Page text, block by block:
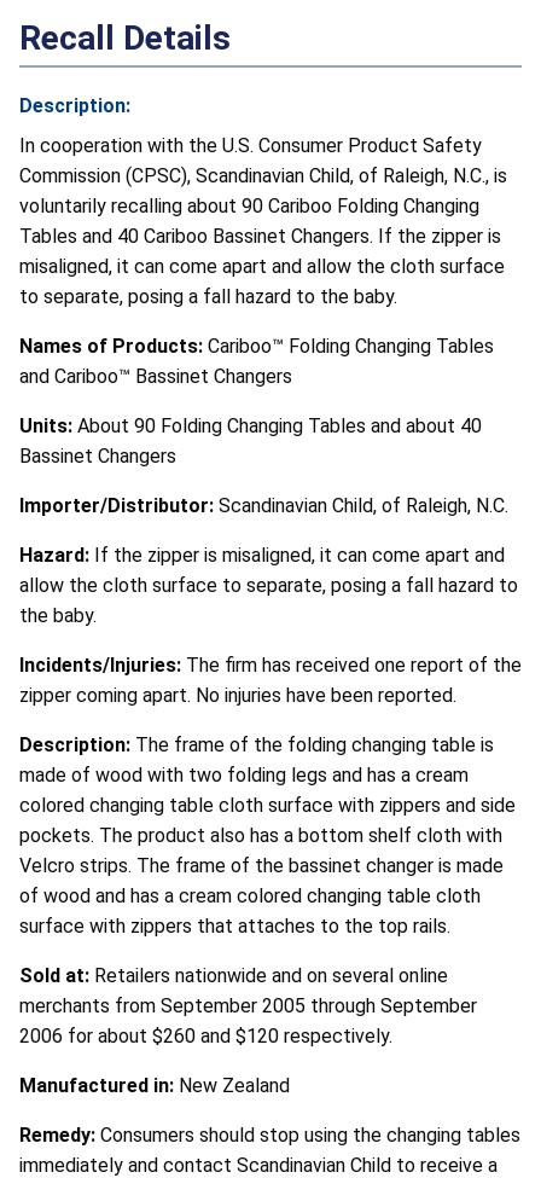
Recall Details
Description:
In cooperation with the U.S. Consumer Product Safety
Commission (CPSC), Scandinavian Child, of Raleigh, N.C., is
voluntarily recalling about 90 Cariboo Folding Changing
Tables and 40 Cariboo Bassinet Changers. If the zipper is
misaligned, it can come apart and allow the cloth surface
to separate, posing a fall hazard to the baby.
Names of Products: Cariboo™ Folding Changing Tables
and Cariboo™ Bassinet Changers
Units: About 90 Folding Changing Tables and about 40
Bassinet Changers
Importer/Distributor: Scandinavian Child, of Raleigh, N.C.
Hazard: If the zipper is misaligned, it can come apart and
allow the cloth surface to separate, posing a fall hazard to
the baby.
Incidents/Injuries: The firm has received one report of the
zipper coming apart. No injuries have been reported.
Description: The frame of the folding changing table is
made of wood with two folding legs and has a cream
colored changing table cloth surface with zippers and side
pockets. The product also has a bottom shelf cloth with
Velcro strips. The frame of the bassinet changer is made
of wood and has a cream colored changing table cloth
surface with zippers that attaches to the top rails.
Sold at: Retailers nationwide and on several online
merchants from September 2005 through September
2006 for about $260 and $120 respectively.
Manufactured in: New Zealand
Remedy: Consumers should stop using the changing tables
immediately and contact Scandinavian Child to receive a